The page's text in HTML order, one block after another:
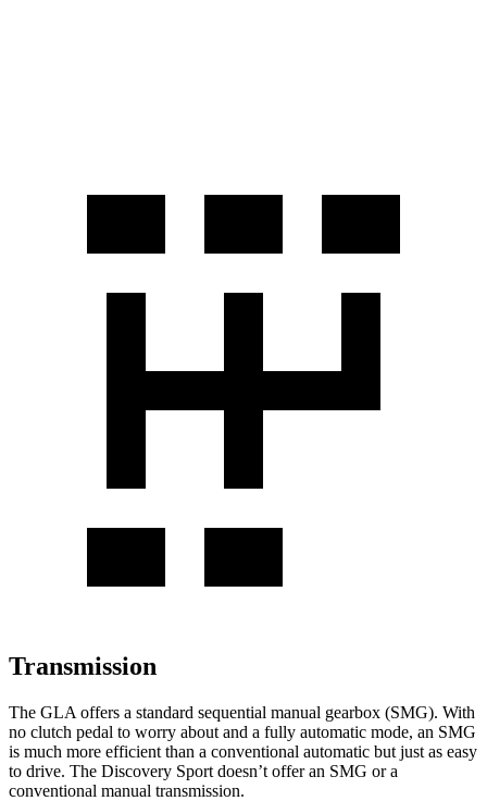
Transmission
The GLA offers a standard sequential manual gearbox (SMG). With
no clutch pedal to worry about and a fully automatic mode, an SMG
is much more efficient than a conventional automatic but just as easy
to drive. The Discovery Sport doesn’t offer an SMG or a
conventional manual transmission.